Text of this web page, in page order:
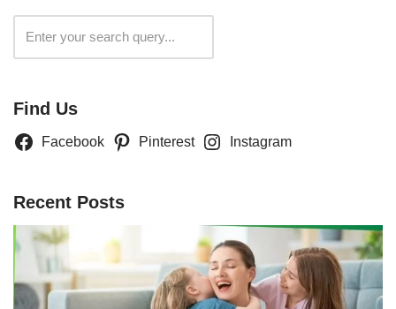
Find Us
Facebook Pinterest Instagram
Recent Posts